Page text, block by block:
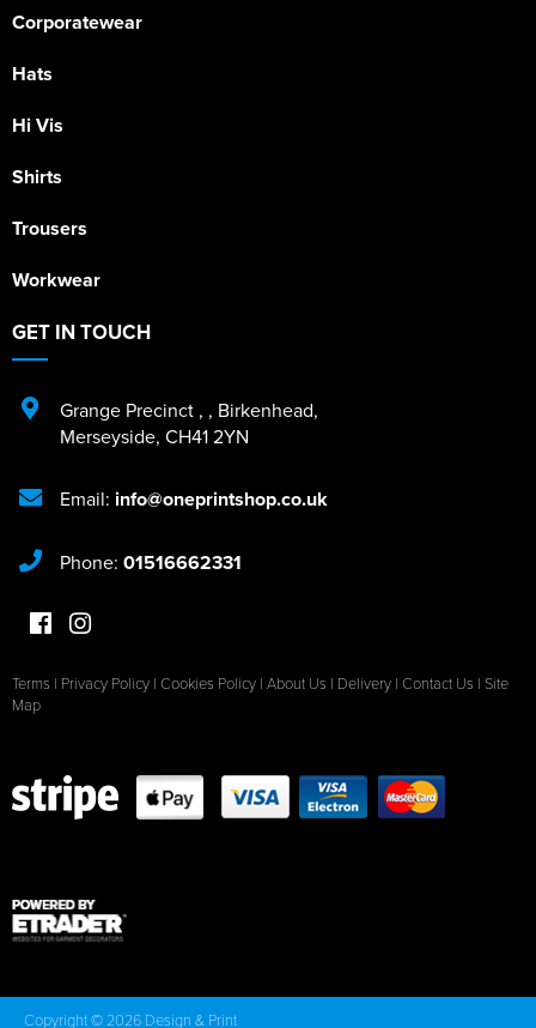
Corporatewear
Hats
Hi Vis
Shirts
Trousers
Workwear
GET IN TOUCH
Grange Precinct , , Birkenhead,
Merseyside, CH41 2YN
Email: info@oneprintshop.co.uk
Phone: 01516662331
Terms | Privacy Policy | Cookies Policy | About Us | Delivery | Contact Us | Site
Map
Copyright © 2026 Design & Print